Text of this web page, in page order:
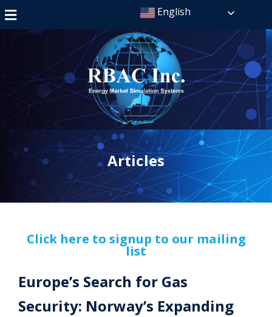
English
Articles
Click here to signup to our mailing
list
Europe’s Search for Gas
Security: Norway’s Expanding